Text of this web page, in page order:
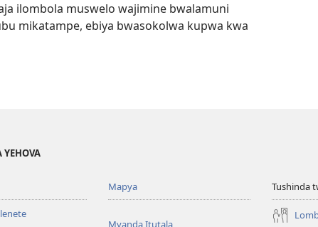
ilombola muswelo wajimine bwalamuni
mikatampe, ebiya bwasokolwa kupwa kwa
Mapya
Myanda Itutala
Tushinda